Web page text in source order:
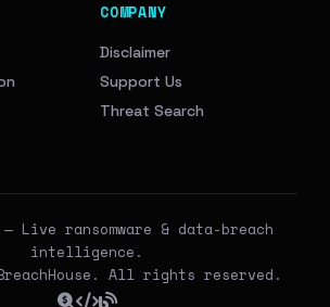
COMPANY
Disclaimer
Support Us
Threat Search
— Live ransomware & data-breach
intelligence.
All rights reserved.